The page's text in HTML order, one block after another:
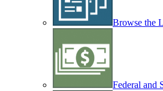
Browse the
Federal and